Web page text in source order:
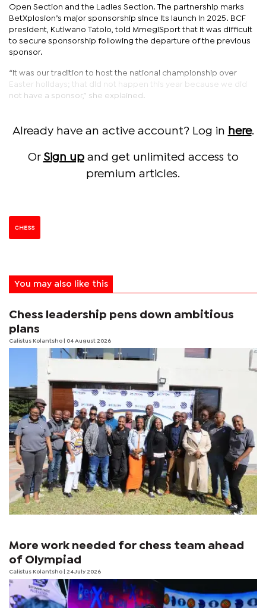
Open Section and the Ladies Section. The partnership marks
BetXplosion’s major sponsorship since its launch in 2025. BCF
president, Kutlwano Tatolo, told MmegiSport that it was difficult
to secure sponsorship following the departure of the previous
sponsor.
“It was our tradition to host the national championship over
Easter holidays; that did not happen this year because we did
not have a sponsor,” she explained.
Already have an active account? Log in here.
Or Sign upand get unlimited access to
premium articles.
CHESS
You may also like this
Chess leadership pens down ambitious
plans
Calistus Kolantsho | 04 August 2026
More work needed for chess team ahead
of Olympiad
Calistus Kolantsho | 24 July 2026